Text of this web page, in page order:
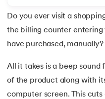
7.Redo Shortcut in Excel
Charts in Excel
9.Pivot Charts in Excel
Do you ever visit a
the billing counter
have purchased, manually?
All it takes is a beep sound
of the product along with
computer screen. This